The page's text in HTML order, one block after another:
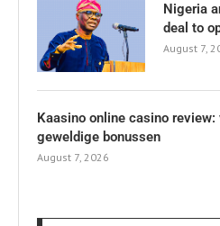
Nigeria
deal to
August 7,
Kaasino online casino
geweldige bonussen
August 7, 2026